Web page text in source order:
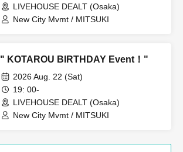
LIVEHOUSE DEALT (Osaka)
New City Mvmt / MITSUKI
" KOTAROU BIRTHDAY Event！"
2026 Aug. 22 (Sat)
19: 00-
LIVEHOUSE DEALT (Osaka)
New City Mvmt / MITSUKI